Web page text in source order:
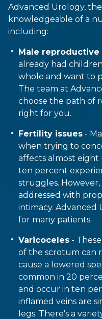
Advanced Urology,
knowledgeable of a
including:
Male reproductive
already had
whole and want to
The team at
choose the path of
right for you.
Fertility issues -
when trying to
affects almost
ten percent
struggles.
addressed with
intimacy.
for many patients.
Varicoceles -
of the scrotum can
cause a lowered
common in 20
and occur in ten
inflamed veins are
legs. There's a